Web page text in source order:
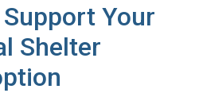
Your
Shelter